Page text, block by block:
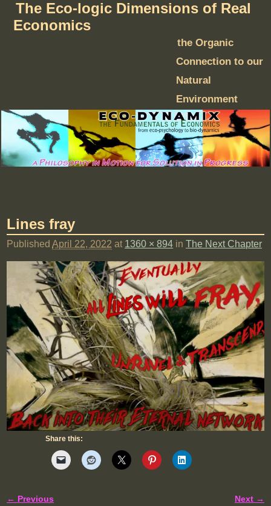
The Eco-logic Dimensions of Real
Economics
the Organic
Connection to our
Natural
Environment
Lines fray
PublishedApril 22, 2022 at 1360 × 894 inThe Next Chapter
Share this:
← Previous Next →